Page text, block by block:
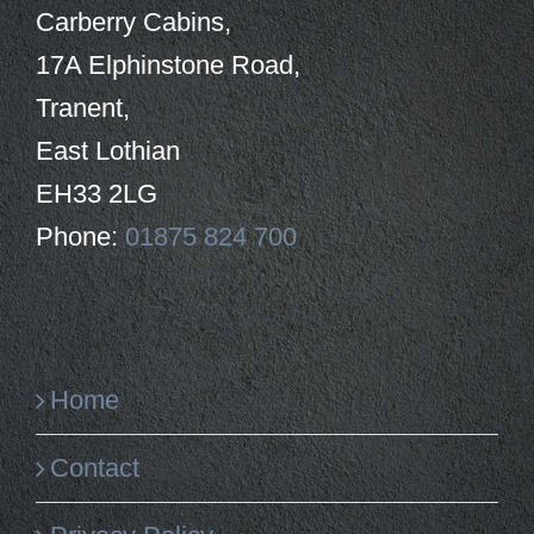
Carberry Cabins,
17A Elphinstone Road,
Tranent,
East Lothian
EH33 2LG
Phone:01875 824 700
Home
Contact